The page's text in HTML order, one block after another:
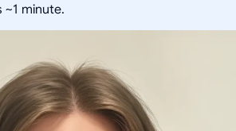
~1 minute.